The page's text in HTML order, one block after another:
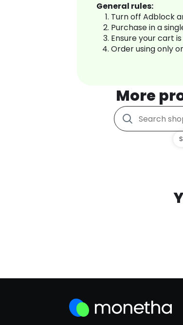
General rules:
Turn off Adblock
Purchase in a
Ensure your cart
Order using only
More